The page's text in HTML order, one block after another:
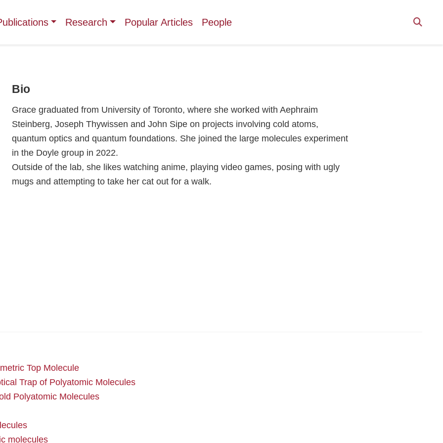
Research Popular Articles People
Bio
Grace graduated from University of Toronto, where she worked with Aephraim
Steinberg, Joseph Thywissen and John Sipe on projects involving cold atoms,
quantum optics and quantum foundations. She joined the large molecules experiment
in the Doyle group in 2022.
Outside of the lab, she likes watching anime, playing video games, posing with ugly
mugs and attempting to take her cat out for a walk.
Top Molecule
Trap of Polyatomic Molecules
Polyatomic Molecules
molecules